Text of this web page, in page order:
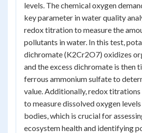
levels. The chemical oxygen
key parameter in water quality
redox titration to measure the
pollutants in water. In this test,
dichromate (K2Cr2O7) oxidizes
and the excess dichromate is then
ferrous ammonium sulfate to
value. Additionally, redox titrations
to measure dissolved oxygen
bodies, which is crucial for
ecosystem health and identifying